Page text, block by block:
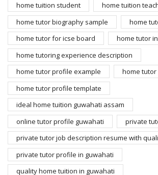
home tuition student
home tuition
home tutor biography sample
home
home tutor for icse board
home tutor
home tutoring experience description
home tutor profile example
home
home tutor profile template
ideal home tuition guwahati assam
online tutor profile guwahati
private
private tutor job description resume with
private tutor profile in guwahati
quality home tuition in guwahati